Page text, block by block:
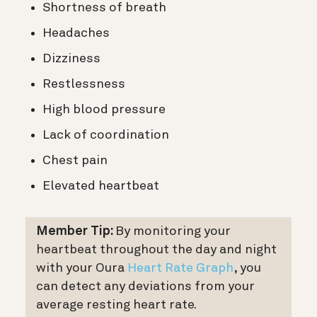
Shortness of breath
Headaches
Dizziness
Restlessness
High blood pressure
Lack of coordination
Chest pain
Elevated heartbeat
Member Tip: By monitoring your
heartbeat throughout the day and night
with your Oura Heart Rate Graph, you
can detect any deviations from your
average resting heart rate.